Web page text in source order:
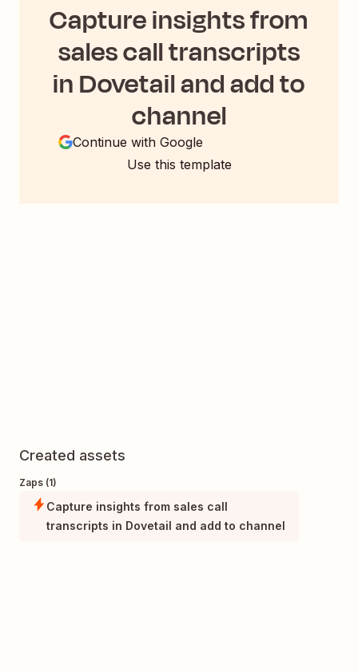
Capture insights from
sales call transcripts
in Dovetail and add to
channel
Continue with Google
Use this template
Created assets
Zaps (1)
Capture insights from sales call
transcripts in Dovetail and add to channel